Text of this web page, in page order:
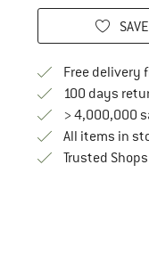
SAVE
Free delivery
100 days
> 4,000,000
All items in
Trusted